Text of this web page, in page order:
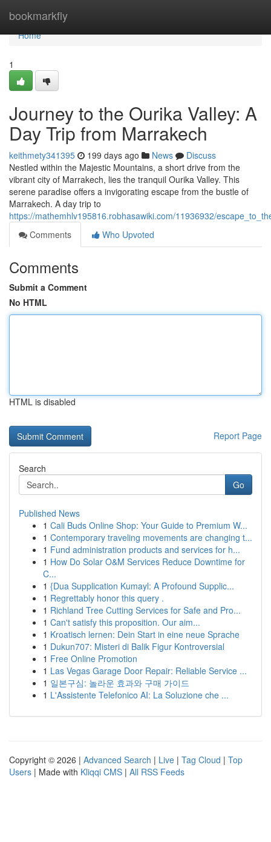
bookmarkfly
Home
Home
1
Journey to the Ourika Valley: A
Day Trip from Marrakech
keithmety341395 199 days ago News
Discuss
Nestled within the Majestic Mountains, a short drive from the
vibrant city of Marrakech, lies the tranquil Ourika Valley. This
serene paradise offers a invigorating escape from the bustle of
Marrakech. A day trip to
https://mathemhlv195816.robhasawiki.com/11936932/
Comments
Who Upvoted
Comments
Submit a Comment
No HTML
HTML is disabled
Report Page
Search
Go
Published News
1 Cali Buds Online Shop: Your Guide to Premium W...
1 Contemporary traveling movements are changing t...
1 Fund administration products and services for h...
1 How Do Solar O&M Services Reduce Downtime for
C...
1 {Dua Supplication Kumayl: A Profound Supplic...
1 Regrettably honor this query .
1 Richland Tree Cutting Services for Safe and Pro...
1 Can't satisfy this proposition. Our aim...
1 Kroatisch lernen: Dein Start in eine neue Sprache
1 Dukun707: Misteri di Balik Figur Kontroversial
1 Free Online Promotion
1 Las Vegas Garage Door Repair: Reliable Service ...
1 일본구심: 놀라운 효과와 구매 가이드
1 L'Assistente Telefonico AI: La Soluzione che ...
Copyright © 2026 | Advanced Search | Live | Tag Cloud | Top
Users | Made with Kliqqi CMS | All RSS Feeds